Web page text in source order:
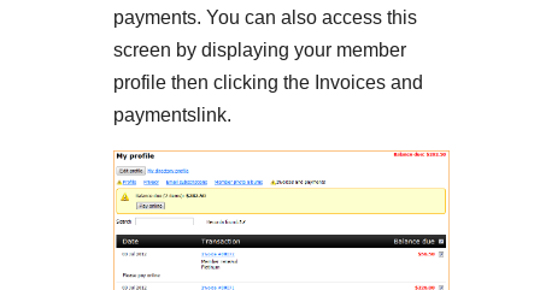
payments. You can also access this
screen by displaying your member
profile then clicking the Invoices and
paymentslink.